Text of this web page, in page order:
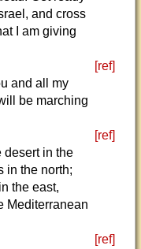
and cross
I am giving
[ref]
and all my
be marching
[ref]
desert in the
in the north;
the east,
Mediterranean
[ref]